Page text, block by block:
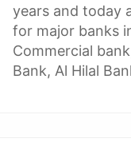
years and today
for major banks
Commercial
Bank, Al Hilal